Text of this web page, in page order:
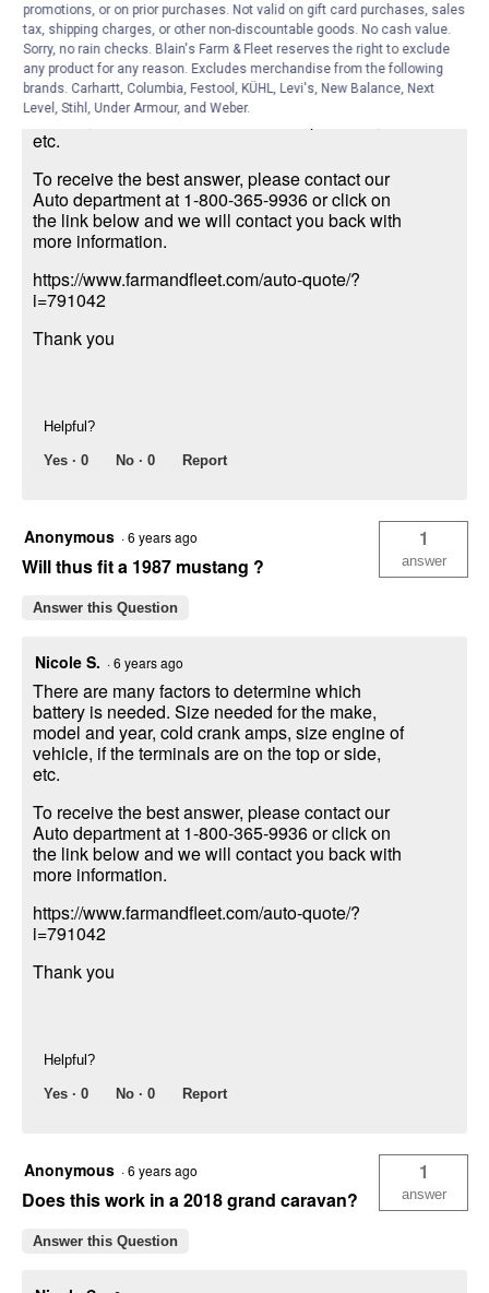
Nicole S. ·6 years ago
There are many factors to determine which
battery is needed. Size needed for the make,
model and year, cold crank amps, size engine of
vehicle, if the terminals are on the top or side,
etc.
To receive the best answer, please contact our
Auto department at 1-800-365-9936 or click on
the link below and we will contact you back with
more information.
https://www.farmandfleet.com/auto-quote/?
i=791042
Thank you
Helpful?
Yes · 0 No · 0 Report
Anonymous ·6 years ago
Will thus fit a 1987 mustang ?
1
answer
Answer this Question
Nicole S. ·6 years ago
There are many factors to determine which
battery is needed. Size needed for the make,
model and year, cold crank amps, size engine of
vehicle, if the terminals are on the top or side,
etc.
To receive the best answer, please contact our
Auto department at 1-800-365-9936 or click on
the link below and we will contact you back with
more information.
https://www.farmandfleet.com/auto-quote/?
i=791042
Thank you
Helpful?
Yes · 0 No · 0 Report
Anonymous ·6 years ago
Does this work in a 2018 grand caravan?
1
answer
Answer this Question
promotions, or on prior purchases. Not valid on gift card purchases, sales
tax, shipping charges, or other non-discountable goods. No cash value.
Sorry, no rain checks. Blain's Farm & Fleet reserves the right to exclude
any product for any reason. Excludes merchandise from the following
brands. Carhartt, Columbia, Festool, KÜHL, Levi's, New Balance, Next
Level, Stihl, Under Armour, and Weber.